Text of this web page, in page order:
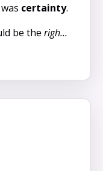
certainty.
be the righ...